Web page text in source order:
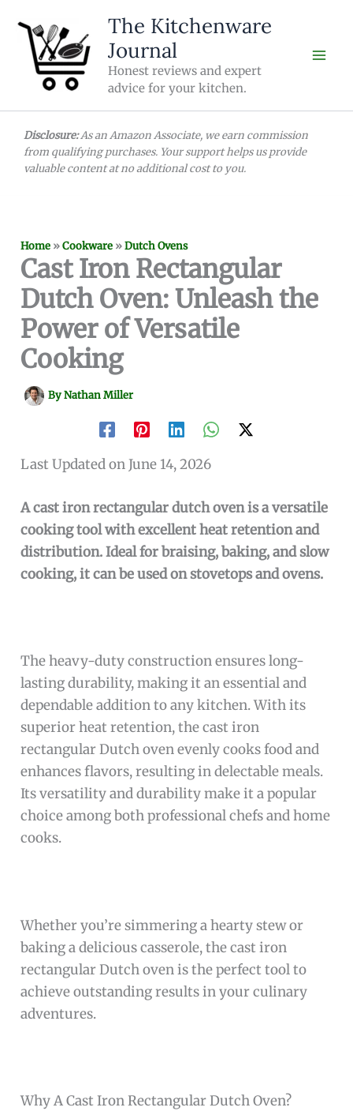
content
The Kitchenware
Journal
Honest reviews and expert
advice for your kitchen.
Disclosure:As an Amazon Associate, we earn commission
from qualifying purchases. Your support helps us provide
valuable content at no additional cost to you.
Home »Cookware »Dutch Ovens
Cast Iron Rectangular
Dutch Oven: Unleash the
Power of Versatile
Cooking
ByNathan Miller
Last Updated on June 14, 2026
A cast iron rectangular dutch oven is a versatile
cooking tool with excellent heat retention and
distribution. Ideal for braising, baking, and slow
cooking, it can be used on stovetops and ovens.
The heavy-duty construction ensures long-
lasting durability, making it an essential and
dependable addition to any kitchen. With its
superior heat retention, the cast iron
rectangular Dutch oven evenly cooks food and
enhances flavors, resulting in delectable meals.
Its versatility and durability make it a popular
choice among both professional chefs and home
cooks.
Whether you’re simmering a hearty stew or
baking a delicious casserole, the cast iron
rectangular Dutch oven is the perfect tool to
achieve outstanding results in your culinary
adventures.
Why A Cast Iron Rectangular Dutch Oven?